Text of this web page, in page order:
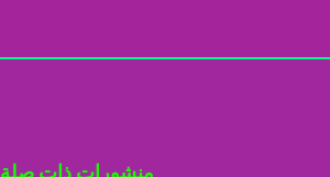
منشورات ذات صلة